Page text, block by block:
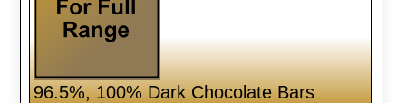
96.5%, 100% Dark Chocolate Bars